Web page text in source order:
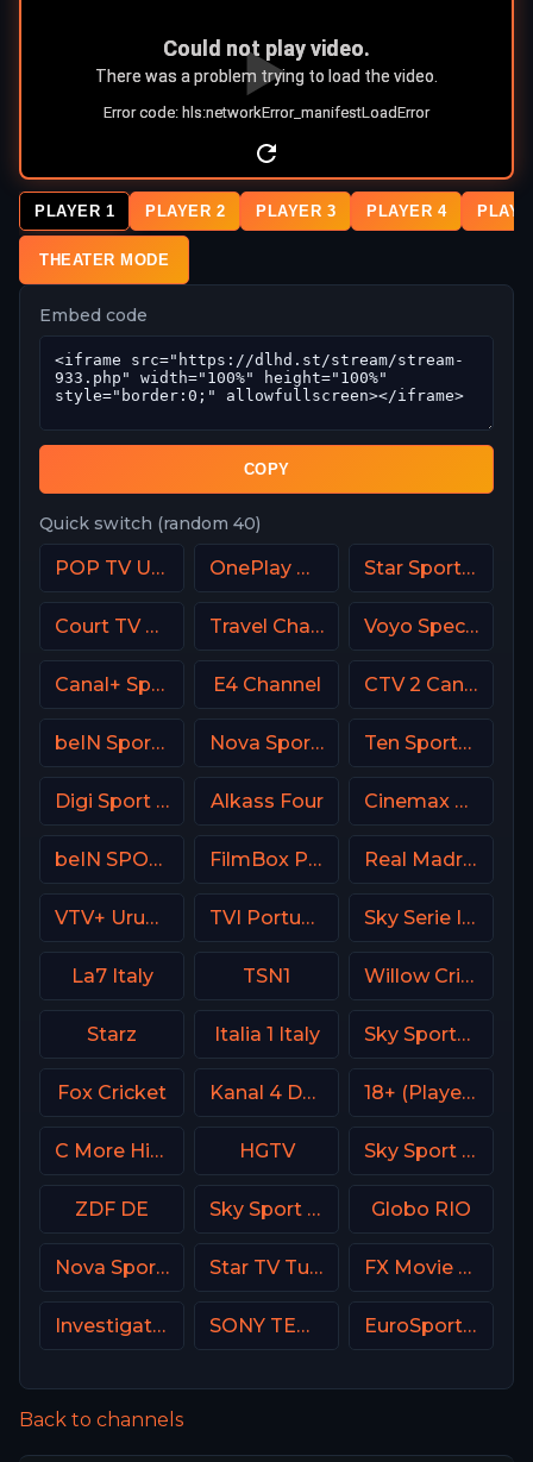
PLAYER 1 PLAYER 2 PLAYER 3 PLAYER 4
THEATER MODE
Embed code
COPY
Quick switch (random 40)
POP TV USA OnePlay MD4 CZ Star Sports 1 IN
Court TV USA Travel Channel Voyo Special 3 SK
Canal+ Sport 4 CZ E4 Channel CTV 2 Canada
beIN Sports MAX 4 France Nova Sport 5 CZ Ten Sports PK
Digi Sport 3 Romania Alkass Four Cinemax USA
beIN SPORTS 3 Turkey FilmBox Premium Poland Real Madrid TV Spain
VTV+ Uruguay TVI Portugal Sky Serie Italy
La7 Italy TSN1 Willow Cricket
Starz Italia 1 Italy Sky Sports Tennis UK
Fox Cricket Kanal 4 Denmark 18+ (Player-19)
C More Hits Sweden HGTV Sky Sport 4 NZ
ZDF DE Sky Sport 3 NZ Globo RIO
Nova Sports 3 Greece Star TV Turkey FX Movie Channel
Investigation Discovery (ID USA) SONY TEN 2 EuroSport 1 Italy
Back to channels